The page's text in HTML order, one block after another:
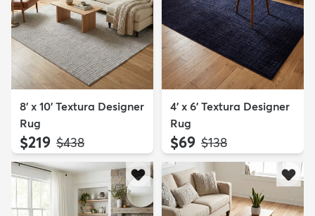
8' x 10' Textura Designer
Rug
$219 MSRP:
$438
4' x 6' Textura Designer
Rug
$69 MSRP:
$138